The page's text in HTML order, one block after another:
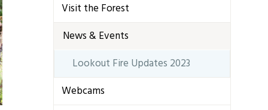
Visit the Forest
News & Events
Lookout Fire Updates 2023
Webcams